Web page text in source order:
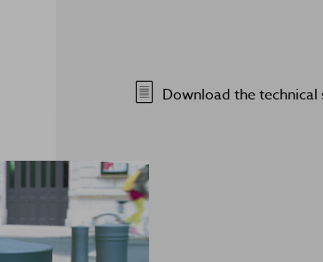
Download the technical